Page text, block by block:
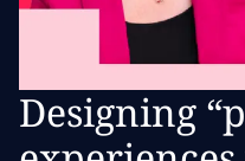
Designing